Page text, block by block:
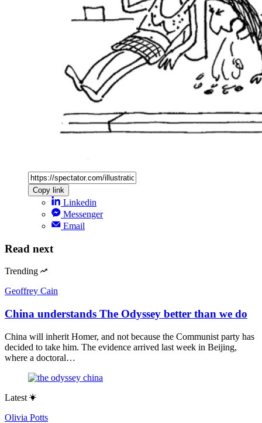
Copy link
Linkedin
Messenger
Email
Read next
Trending
Geoffrey Cain
China understands The Odyssey better than we do
China will inherit Homer, and not because the Communist party has
decided to take him. The evidence arrived last week in Beijing,
where a doctoral…
Latest
Olivia Potts